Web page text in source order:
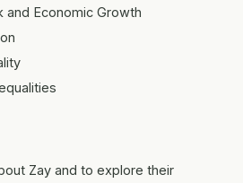
and Economic Growth
Zay and to explore their